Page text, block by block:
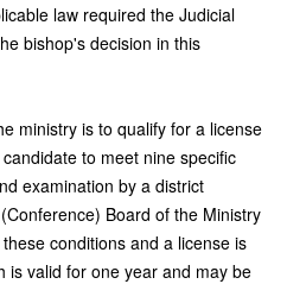
law required the Judicial
bishop's decision in this
ministry is to qualify for a license
to meet nine specific
examination by a district
Board of the Ministry
conditions and a license is
is valid for one year and may be